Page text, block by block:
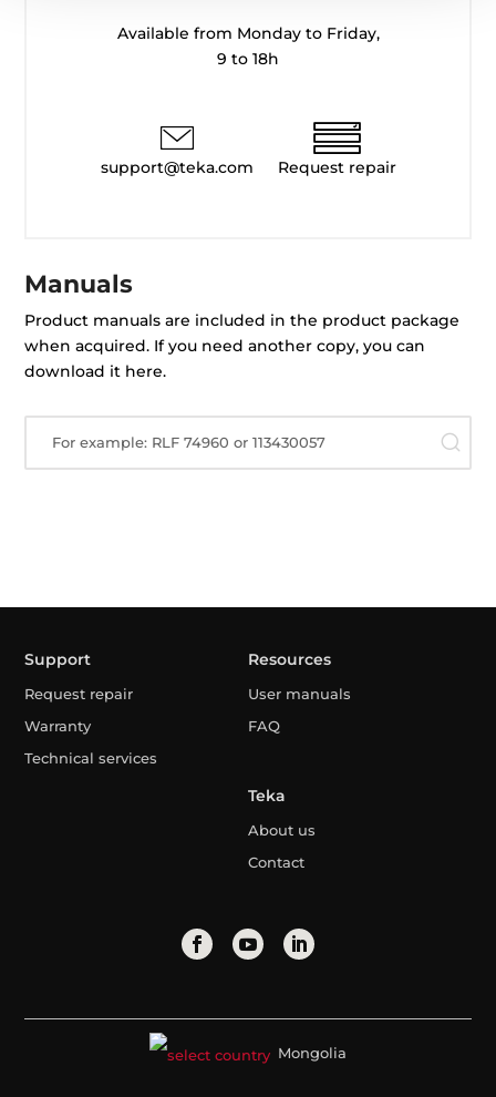
Available from Monday to Friday,
9 to 18h
support@teka.com Request repair
Manuals
Product manuals are included in the product package
when acquired. If you need another copy, you can
download it here.
For example: RLF 74960 or 113430057
Support
Request repair
Warranty
Technical services
Resources
User manuals
FAQ
Teka
About us
Contact
Mongolia